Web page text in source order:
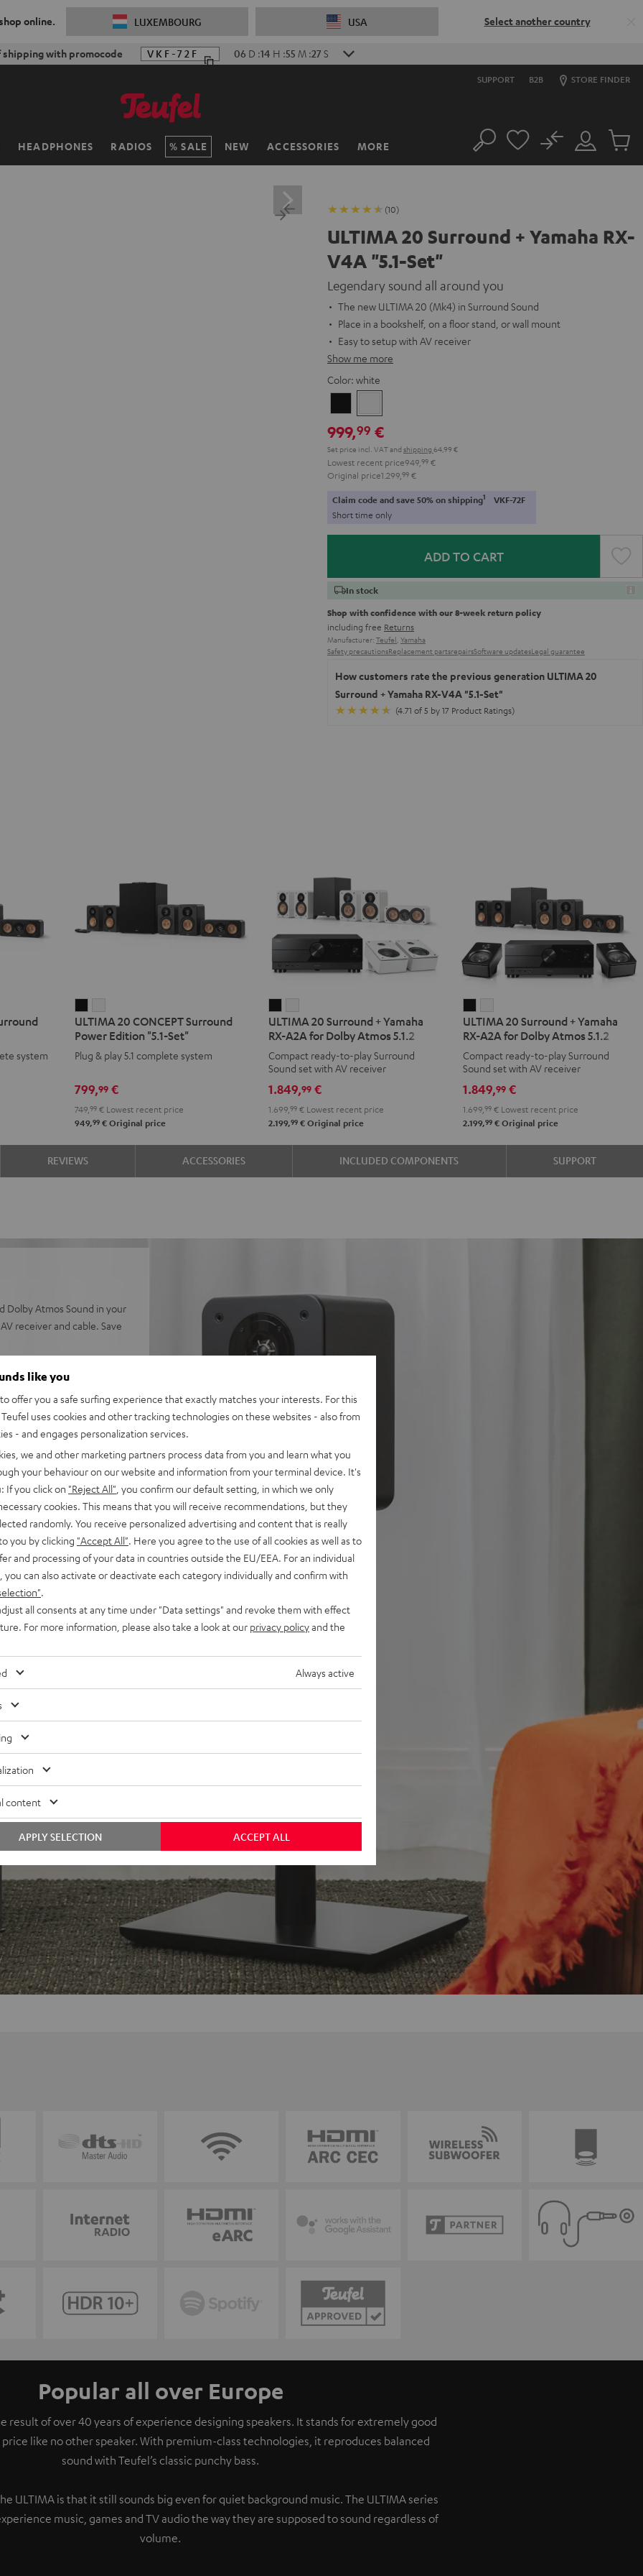
online. LUXEMBOURG USA Select another country
shipping with promocode VKF-72F 06 D :14 H :55 M :25S
SUPPORT B2B STORE FINDER
HEADPHONES RADIOS SALE NEW ACCESSORIES MORE Search
Customer
Account
No
Cart
(10)
ULTIMA 20 Surround + Yamaha RX-
V4A "5.1-Set"
Legendary sound all around you
The new ULTIMA 20 (Mk4) in Surround Sound
Place in a bookshelf, on a floor stand, or wall mount
Easy to setup with AV receiver
Show me more
Color: white
999,99 €
Set price incl. VATand shipping 64,99 €
Lowest recent price949, 99 €
Original price1.299, 99 €
Claim code and save 50% on shipping1 VKF-72F
Short time only
ADD TO CART
In stock
Shop with confidence with our 8-week return policy
including free Returns
Manufacturer: Teufel Yamaha
Safety precautionsReplacement partsrepairsSoftware updatesLegal guarantee
How customers rate the previous generation ULTIMA 20
Surround + Yamaha RX-V4A "5.1-Set"
(4.71 of 5 by 17 Product Ratings)
system
20
CONCEPT
Surround
Edition
"5.1-
Set"
Black
20
CONCEPT
Surround
Edition
"5.1-
Set"
white
ULTIMA 20 CONCEPT Surround
Power Edition "5.1-Set"
Plug & play 5.1 complete system
799,99€
749, 99€Lowest recent price
949,99€Original price
20
Surround
+
Yamaha
RX-
A2A
for
Dolby
5.1.2
20
Surround
+
Yamaha
RX-
A2A
for
Dolby
5.1.2
ULTIMA 20 Surround + Yamaha
RX-A2A for Dolby Atmos 5.1.2
Compact ready-to-play Surround
Sound set with AV receiver
1.849,99 €
1.699,99 € Lowest recent price
2.199,99 € Original price
20
Surround
+
Yamaha
RX-
A2A
for
Dolby
5.1.2
20
Surround
+
Yamaha
RX-
A2A
for
Dolby
5.1.2
ULTIMA 20 Surround + Yamaha
RX-A2A for Dolby Atmos 5.1.2
Compact ready-to-play Surround
Sound set with AV receiver
1.849,99 €
1.699,99 € Lowest recent price
2.199,99 € Original price
REVIEWS ACCESSORIES INCLUDED COMPONENTS SUPPORT
Dolby Atmos Sound in your
receiver and cable. Save
next generation ULTIMA 20
of all sound
(Mk4), Subwoofer T 8,
30 m C2530S speaker
Dolby True HD, DTS-HD
HD, AirPlay 2,
of power per channel (6
Enhanced Audio Return
measuring system
in bass-reflex design for
modes. Can be
stands, bookshelf, or
front and high-
Popular all over Europe
result of over 40 years of experience designing speakers. It stands for extremely good
price like no other speaker. With premium-class technologies, it reproduces balanced
sound with Teufel’s classic punchy bass.
ULTIMA is that it still sounds big even for quiet background music. The ULTIMA series
music, games and TV audio the way they are supposed to sound regardless of
volume.
like you
offer you a safe surfing experience that exactly matches your interests. For this
uses cookies and other tracking technologies on these websites - also from
- and engages personalization services.
we and other marketing partners process data from you and learn what you
your behaviour on our website and information from your terminal device. It's
If you click on "Reject All" , you confirm our default setting, in which we only
cookies. This means that you will receive recommendations, but they
randomly. You receive personalized advertising and content that is really
you by clicking "Accept All" . Here you agree to the use of all cookies as well as to
and processing of your data in countries outside the EU/EEA. For an individual
you can also activate or deactivate each category individually and confirm with
all consents at any time under "Data settings" and revoke them with effect
For more information, please also take a look at our privacy policyand the
Always active
content
ACCEPT ALL
APPLY SELECTION